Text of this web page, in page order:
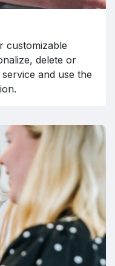
customizable
delete or
and use the